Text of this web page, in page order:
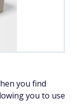
you find
you to use